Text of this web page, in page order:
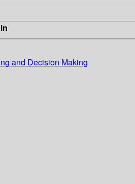
and Decision Making